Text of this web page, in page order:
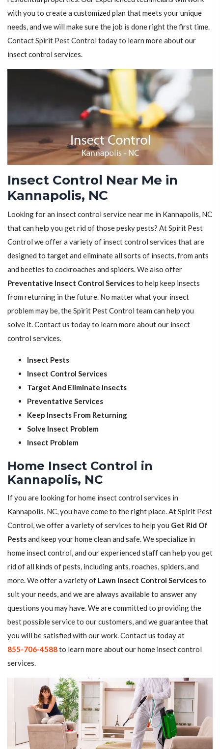
with you to create a customized plan that meets your unique
needs, and we will make sure the job is done right the first time.
Contact Spirit Pest Control today to learn more about our
insect control services.
Insect Control Near Me in
Kannapolis, NC
Looking for an insect control service near me in Kannapolis, NC
that can help you get rid of those pesky pests? At Spirit Pest
Control we offer a variety of insect control services that are
designed to target and eliminate all sorts of insects, from ants
and beetles to cockroaches and spiders. We also offer
Preventative Insect Control Servicesto help keep insects
from returning in the future. No matter what your insect
problem may be, the Spirit Pest Control team can help you
solve it. Contact us today to learn more about our insect
control services.
Insect Pests
Insect Control Services
Target And Eliminate Insects
Preventative Services
Keep Insects From Returning
Solve Insect Problem
Insect Problem
Home Insect Control in
Kannapolis, NC
If you are looking for home insect control services in
Kannapolis, NC, you have come to the right place. At Spirit Pest
Control, we offer a variety of services to help you Get Rid Of
Pestsand keep your home clean and safe. We specialize in
home insect control, and our experienced staff can help you get
rid of all kinds of pests, including ants, roaches, spiders, and
more. We offer a variety of Lawn Insect Control Servicesto
suit your needs, and we are always available to answer any
questions you may have. We are committed to providing the
best possible service to our customers, and we guarantee that
you will be satisfied with our work. Contact us today at
855-706-4588to learn more about our home insect control
services.